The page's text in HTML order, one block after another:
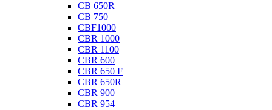
CB 650R
CB 750
CBF1000
CBR 1000
CBR 1100
CBR 600
CBR 650 F
CBR 650R
CBR 900
CBR 954